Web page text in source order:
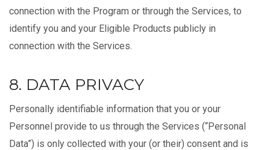
connection with the Program or through the Services, to
identify you and your Eligible Products publicly in
connection with the Services.
8. DATA PRIVACY
Personally identifiable information that you or your
Personnel provide to us through the Services (“Personal
Data”) is only collected with your (or their) consent and is